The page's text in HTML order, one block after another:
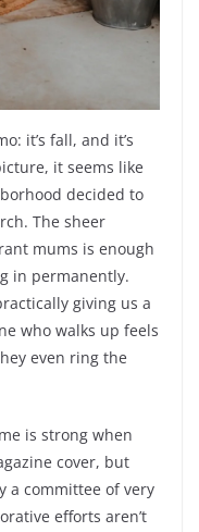
it’s fall, and it’s
it seems like
decided to
The sheer
mums is enough
in permanently.
giving us a
who walks up feels
even ring the
is strong when
cover, but
a committee of very
efforts aren’t